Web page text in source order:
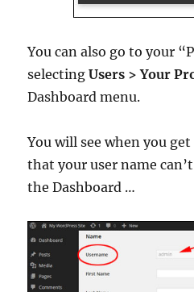
You can also go to your
selectingUsers > Your
Dashboard menu.
You will see when you
that your user name
the Dashboard …